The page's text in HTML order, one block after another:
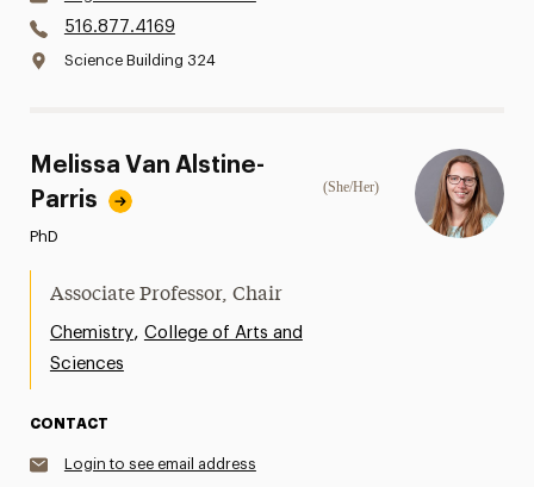
516.877.4169
Science Building 324
Melissa Van Alstine-
Parris
(She/Her)
PhD
Associate Professor, Chair
Chemistry, College of Arts and
Sciences
CONTACT
Login to see email address